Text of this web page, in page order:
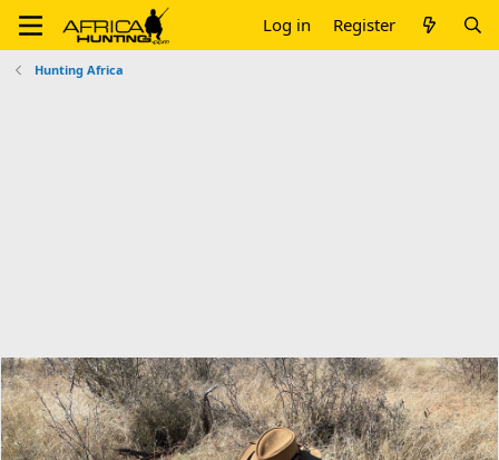
Log in Register
Hunting Africa